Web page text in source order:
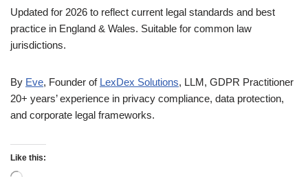
Updated for 2026 to reflect current legal standards and best
practice in England & Wales. Suitable for common law
jurisdictions.
By Eve, Founder of LexDex Solutions, LLM, GDPR Practitioner
20+ years’ experience in privacy compliance, data protection,
and corporate legal frameworks.
Like this: